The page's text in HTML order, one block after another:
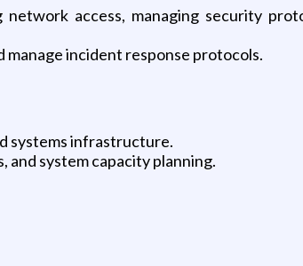
access, managing security
incident response protocols.
systems infrastructure.
system capacity planning.